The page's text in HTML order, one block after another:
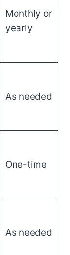
Monthly or
yearly
As needed
One-time
As needed